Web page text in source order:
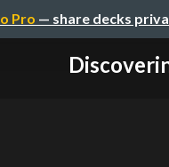
Pro — share decks